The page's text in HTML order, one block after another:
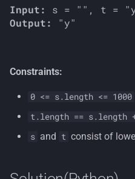
i
Input:
Output:
Constraints:
0 <= s.length <= 1000
t.length == s.length
s and t consist of